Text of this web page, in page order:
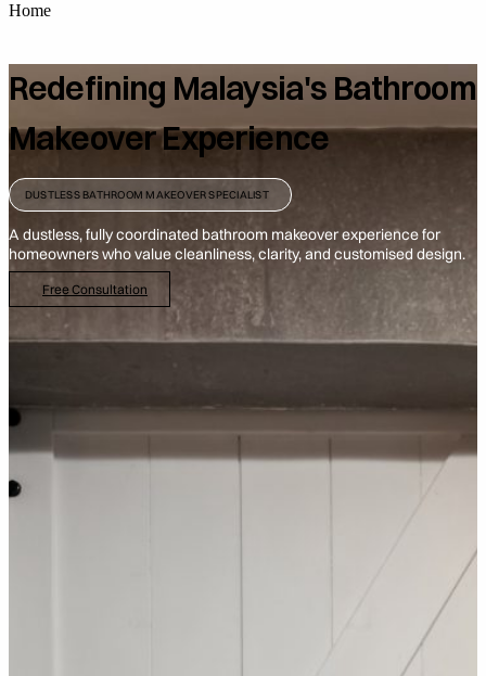
Home
Redefining Malaysia's Bathroom
Makeover Experience
DUSTLESS BATHROOM MAKEOVER SPECIALIST
A dustless, fully coordinated bathroom makeover experience for
homeowners who value cleanliness, clarity, and customised design.
Free Consultation